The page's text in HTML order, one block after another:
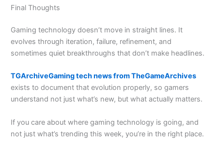
Final Thoughts
Gaming technology doesn’t move in straight lines. It
evolves through iteration, failure, refinement, and
sometimes quiet breakthroughs that don’t make headlines.
TGArchiveGaming tech news from TheGameArchives
exists to document that evolution properly, so gamers
understand not just what’s new, but what actually matters.
If you care about where gaming technology is going, and
not just what’s trending this week, you’re in the right place.